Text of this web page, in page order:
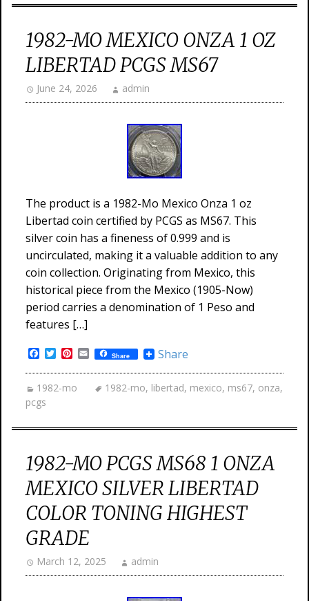
1982-MO MEXICO ONZA 1 OZ
LIBERTAD PCGS MS67
June 24, 2026 admin
The product is a 1982-Mo Mexico Onza 1 oz
Libertad coin certified by PCGS as MS67. This
silver coin has a fineness of 0.999 and is
uncirculated, making it a valuable addition to any
coin collection. Originating from Mexico, this
historical piece from the Mexico (1905-Now)
period carries a denomination of 1 Peso and
features […]
Facebook
TwitterPinterest
EmailShare Share
1982-mo 1982-mo, libertad, mexico, ms67, onza,
pcgs
1982-MO PCGS MS68 1 ONZA
MEXICO SILVER LIBERTAD
COLOR TONING HIGHEST
GRADE
March 12, 2025 admin